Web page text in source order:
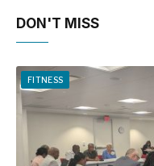
DON'T MISS
FITNESS